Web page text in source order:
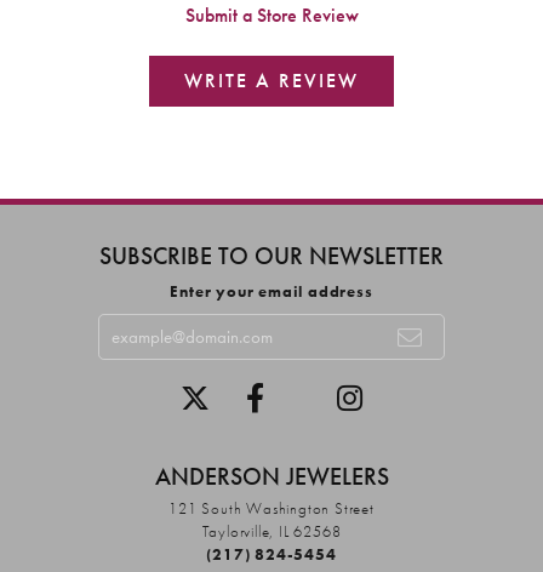
Submit a Store Review
WRITE A REVIEW
SUBSCRIBE TO OUR NEWSLETTER
Enter your email address
ANDERSON JEWELERS
121 South Washington Street
Taylorville, IL 62568
(217) 824-5454